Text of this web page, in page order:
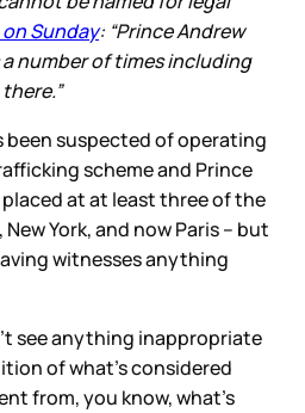
Sunday: “Prince Andrew
number of times including
been suspected of operating
scheme and Prince
at at least three of the
New York, and now Paris – but
witnesses anything
see anything inappropriate
of what’s considered
from, you know, what’s